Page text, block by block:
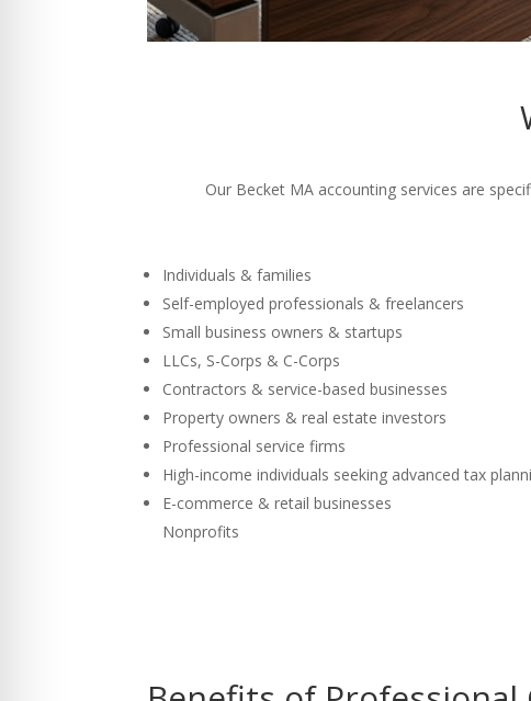
Our Becket MA accounting services are
Individuals & families
Self-employed professionals & freelancers
Small business owners & startups
LLCs, S-Corps & C-Corps
Contractors & service-based businesses
Property owners & real estate investors
Professional service firms
High-income individuals seeking advanced tax
E-commerce & retail businesses
Nonprofits